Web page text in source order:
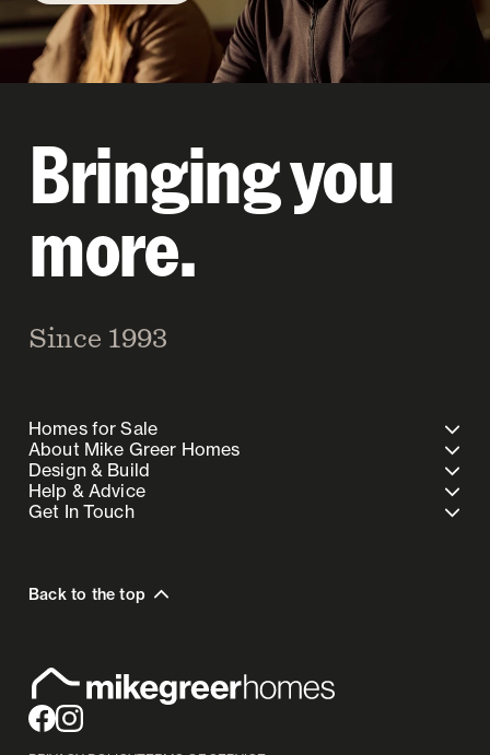
Bringing you
more.
Since 1993
Homes for Sale
About Mike Greer Homes
Design & Build
Help & Advice
Get In Touch
Back to the top